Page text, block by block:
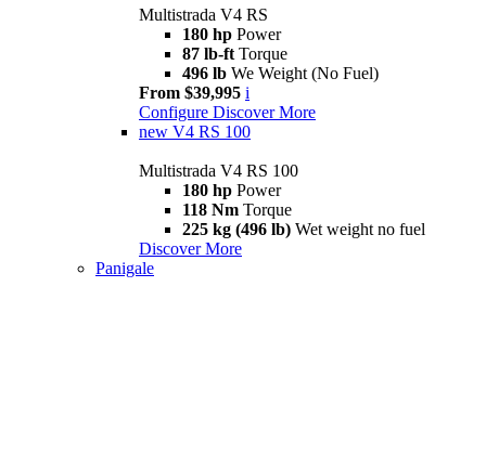
Multistrada V4 RS
180 hp Power
87 lb-ft Torque
496 lb We Weight (No Fuel)
From $39,995 i
Configure Discover More
new V4 RS 100
Multistrada V4 RS 100
180 hp Power
118 Nm Torque
225 kg (496 lb) Wet weight no fuel
Discover More
Panigale